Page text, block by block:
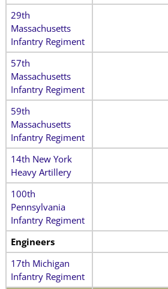
29th
Massachusetts
Infantry Regiment
57th
Massachusetts
Infantry Regiment
59th
Massachusetts
Infantry Regiment
14th New York
Heavy Artillery
100th
Pennsylvania
Infantry Regiment
Engineers
17th Michigan
Infantry Regiment